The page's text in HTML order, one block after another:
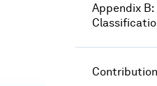
Appendix